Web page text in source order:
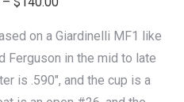
$115.00
through
$140.00
on a Giardinelli MF1 like
Ferguson in the mid to late
is .590″, and the cup is a